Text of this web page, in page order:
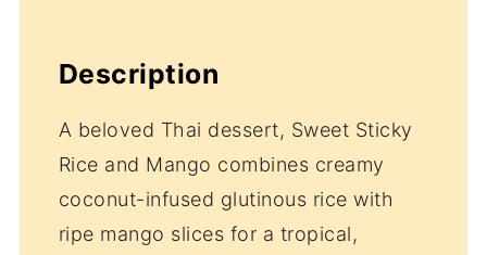
Description
A beloved Thai dessert, Sweet Sticky
Rice and Mango combines creamy
coconut-infused glutinous rice with
ripe mango slices for a tropical,